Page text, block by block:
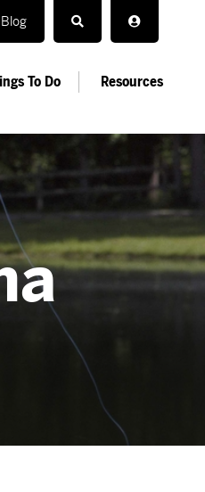
To Do Resources